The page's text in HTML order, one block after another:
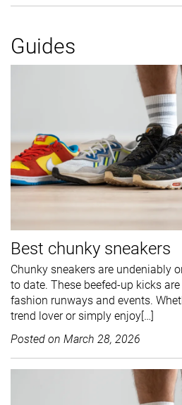
Guides
Best chunky sneakers
Chunky sneakers are undeniably
to date. These beefed-up kicks
fashion runways and events.
trend lover or simply enjoy[…]
Posted on March 28, 2026